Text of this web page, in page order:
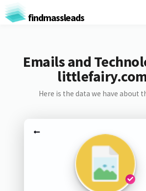
findmassleads
Emails and
Here is the data we have about